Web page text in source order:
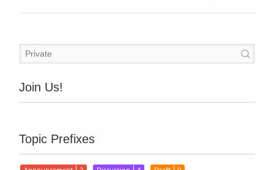
Join Us!
Topic Prefixes